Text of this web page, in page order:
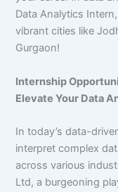
Data Analytics
vibrant cities like
Gurgaon!
Internship
Elevate Your Data
In today’s data-
interpret complex
across various
Ltd, a burgeoning